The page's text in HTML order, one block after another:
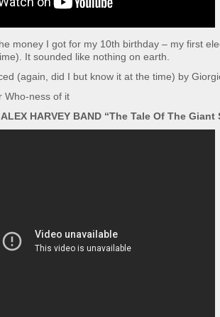
money I got for my 10th birthday – my first
It sounded like nothing on earth.
(again, did I but know it at the time) by
Who-ness of it
HARVEY BAND “The Tale Of The Giant